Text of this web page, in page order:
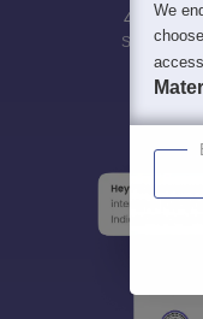
400M+
Students
We